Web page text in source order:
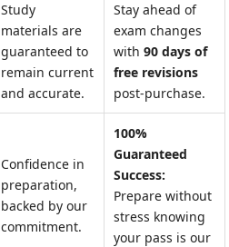
Study
materials are
guaranteed to
remain current
and accurate.
Stay ahead of
exam changes
with 90 days of
free revisions
post-purchase.
Confidence in
preparation,
backed by our
commitment.
100%
Guaranteed
Success:
Prepare without
stress knowing
your pass is our